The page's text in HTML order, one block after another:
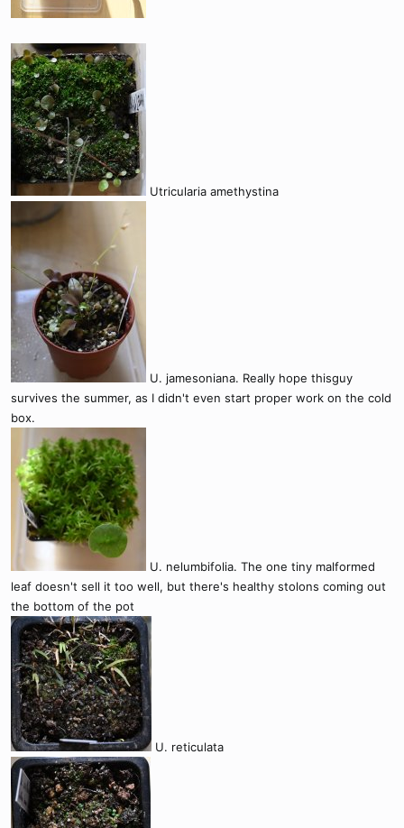
Utricularia amethystina
U. jamesoniana. Really hope thisguy
survives the summer, as I didn't even start proper work on the cold
box.
U. nelumbifolia. The one tiny malformed
leaf doesn't sell it too well, but there's healthy stolons coming out
the bottom of the pot
U. reticulata